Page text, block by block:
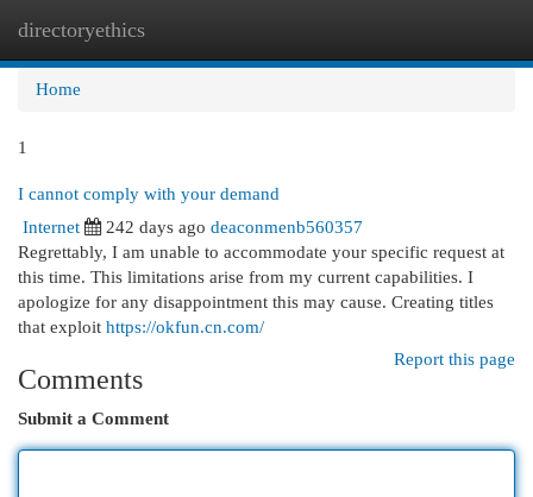
directoryethics
Home
1
I cannot comply with your demand
Internet
242 days ago deaconmenb560357
Regrettably, I am unable to accommodate your specific request at
this time. This limitations arise from my current capabilities. I
apologize for any disappointment this may cause. Creating titles
that exploit https://okfun.cn.com/
Report this page
Comments
Submit a Comment